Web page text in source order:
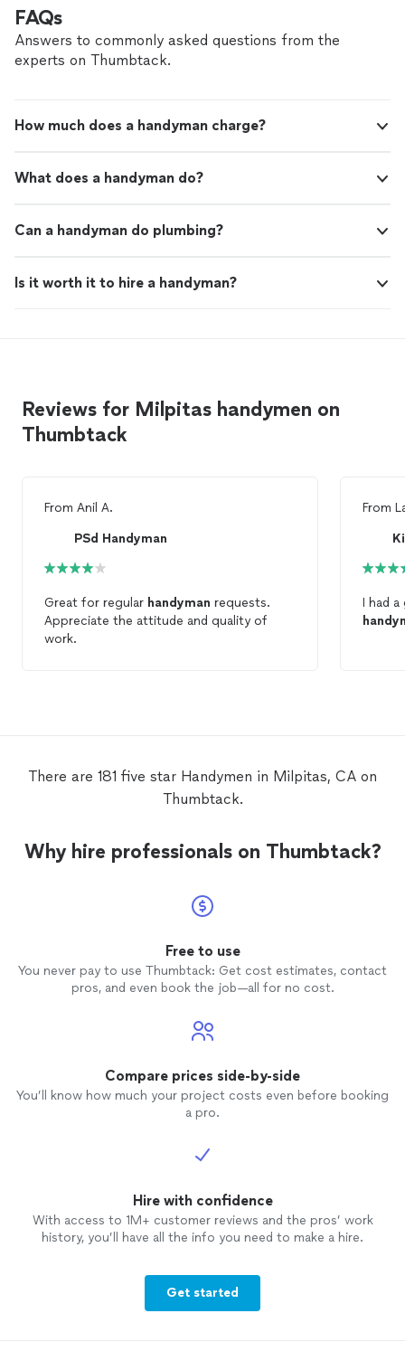
helpful."
shower for the first time in months. Definitely
recommend Bunnies and Adhemar."
FAQs
Answers to commonly asked questions from the
experts on Thumbtack.
How much does a handyman charge?
What does a handyman do?
Can a handyman do plumbing?
Is it worth it to hire a handyman?
Reviews for Milpitas handymen on
Thumbtack
From Anil A.
PSd Handyman
Great for regular handyman requests.
Appreciate the attitude and quality of
work.
From
I had
There are 181 five star Handymen in Milpitas, CA on
Thumbtack.
Why hire professionals on Thumbtack?
Free to use
You never pay to use Thumbtack: Get cost estimates, contact
pros, and even book the job—all for no cost.
Compare prices side-by-side
You’ll know how much your project costs even before booking
a pro.
Hire with confidence
With access to 1M+ customer reviews and the pros’ work
history, you’ll have all the info you need to make a hire.
Get started